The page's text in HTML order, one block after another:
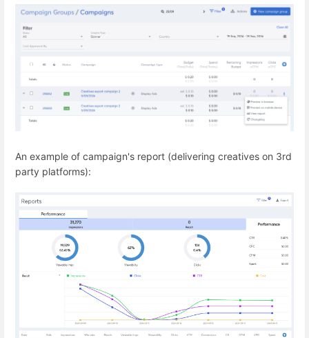
An example of campaign's report (delivering creatives on 3rd
party platforms):